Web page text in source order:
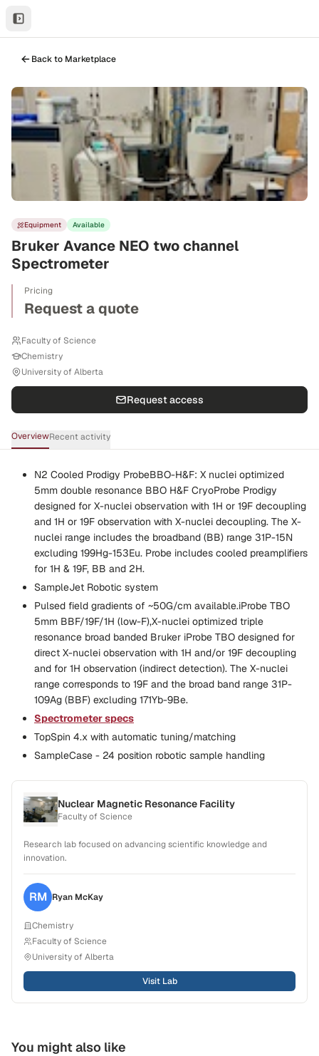
Back to Marketplace
Equipment Available
Bruker Avance NEO two channel
Spectrometer
Pricing
Request a quote
Faculty of Science
Chemistry
University of Alberta
Request access
OverviewRecent activity
N2 Cooled Prodigy ProbeBBO-H&F: X nuclei optimized
5mm double resonance BBO H&F CryoProbe Prodigy
designed for X-nuclei observation with 1H or 19F decoupling
and 1H or 19F observation with X-nuclei decoupling. The X-
nuclei range includes the broadband (BB) range 31P-15N
excluding 199Hg-153Eu. Probe includes cooled preamplifiers
for 1H & 19F, BB and 2H.
SampleJet Robotic system
Pulsed field gradients of ~50G/cm available.iProbe TBO
5mm BBF/19F/1H (low-F),X-nuclei optimized triple
resonance broad banded Bruker iProbe TBO designed for
direct X-nuclei observation with 1H and/or 19F decoupling
and for 1H observation (indirect detection). The X-nuclei
range corresponds to 19F and the broad band range 31P-
109Ag (BBF) excluding 171Yb-9Be.
Spectrometer specs
TopSpin 4.x with automatic tuning/matching
SampleCase - 24 position robotic sample handling
Nuclear Magnetic Resonance Facility
Faculty of Science
Research lab focused on advancing scientific knowledge and
innovation.
RM Ryan McKay
Chemistry
Faculty of Science
University of Alberta
Visit Lab
You might also like